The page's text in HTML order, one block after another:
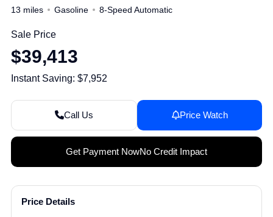
13 miles Gasoline 8-Speed Automatic
Sale Price
$39,413
Instant Saving: $7,952
Call Us Price Watch
Get Payment NowNo Credit Impact
Price Details